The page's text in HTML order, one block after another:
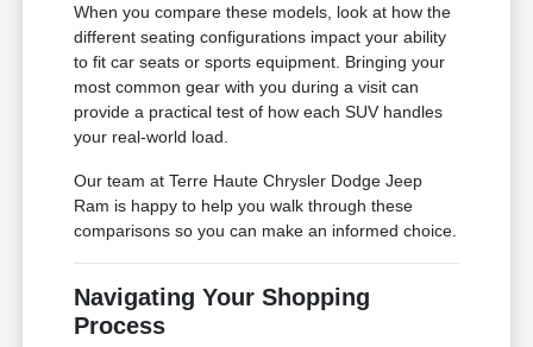
When you compare these models, look at how the
different seating configurations impact your ability
to fit car seats or sports equipment. Bringing your
most common gear with you during a visit can
provide a practical test of how each SUV handles
your real-world load.
Our team at Terre Haute Chrysler Dodge Jeep
Ram is happy to help you walk through these
comparisons so you can make an informed choice.
Navigating Your Shopping
Process